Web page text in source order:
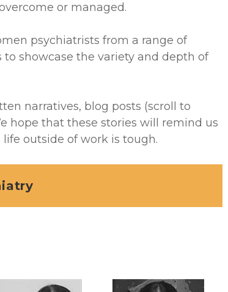
or managed.
psychiatrists from a range of
showcase the variety and depth of
narratives, blog posts (scroll to
hope that these stories will remind us
outside of work is tough.